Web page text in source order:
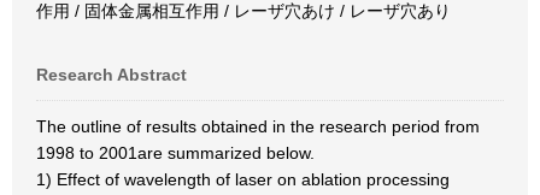
作用 / 固体金属相互作用 / レーザ穴あけ / レーザ穴あり
Research Abstract
The outline of results obtained in the research period from
1998 to 2001are summarized below.
1) Effect of wavelength of laser on ablation processing